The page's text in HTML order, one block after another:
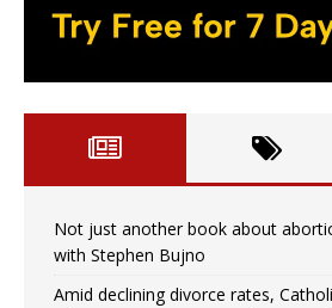
Not just another book about
with Stephen Bujno
Amid declining divorce rates,